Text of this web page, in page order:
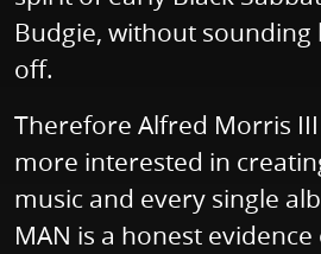
Budgie, without sounding
off.
Therefore Alfred Morris
more interested in
music and every single
MAN is a honest